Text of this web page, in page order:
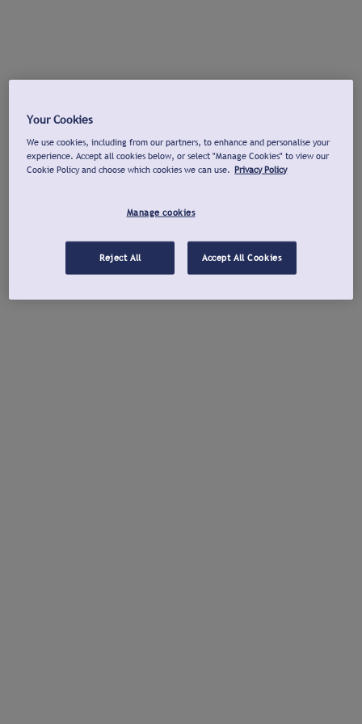
Your Cookies
We use cookies, including from our partners, to enhance and personalise your
experience. Accept all cookies below, or select "Manage Cookies" to view our
Cookie Policy and choose which cookies we can use. Privacy Policy
Manage cookies
Reject All Accept All Cookies